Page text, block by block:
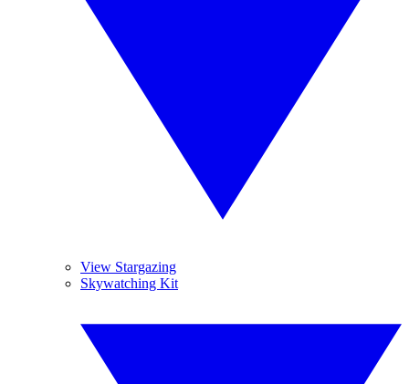
View Stargazing
Skywatching Kit